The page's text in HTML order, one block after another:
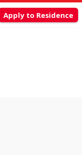
Apply to Residence